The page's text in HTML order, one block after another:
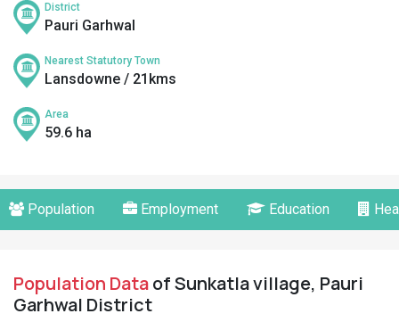
District
Pauri Garhwal
Nearest Statutory Town
Lansdowne / 21kms
Area
59.6 ha
Population Employment Education
Population Dataof Sunkatla village, Pauri
Garhwal District